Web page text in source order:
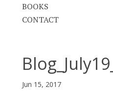
BOOKS
CONTACT
Jun 15, 2017